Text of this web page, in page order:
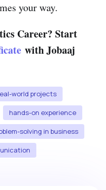
your way.
Career? Start
with Jobaaj
world projects
hands-on experience
solving in business